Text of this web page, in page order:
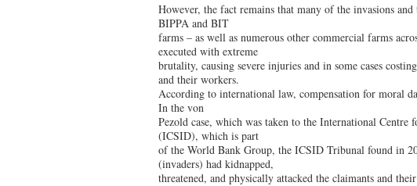
However, the fact remains that many of the invasions and
BIPPA and BIT
farms – as well as numerous other commercial farms
executed with extreme
brutality, causing severe injuries and in some cases
and their workers.
According to international law, compensation for moral
In the von
Pezold case, which was taken to the International Centre
(ICSID), which is part
of the World Bank Group, the ICSID Tribunal found in
(invaders) had kidnapped,
threatened, and physically attacked the claimants and